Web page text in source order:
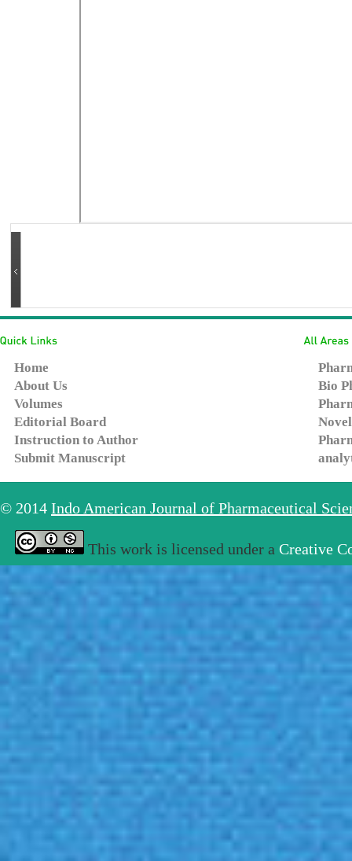
Home
About Us
Volumes
Editorial Board
Instruction to Author
Submit Manuscript
Bio
© 2014 Indo American Journal of Pharmaceutical
This work is licensed under a Creative